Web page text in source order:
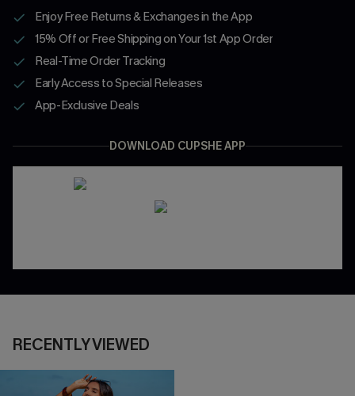
Enjoy Free Returns & Exchanges in the App
15% Off or Free Shipping on Your 1st App Order
Real-Time Order Tracking
Early Access to Special Releases
App-Exclusive Deals
DOWNLOAD CUPSHE APP
RECENTLY VIEWED